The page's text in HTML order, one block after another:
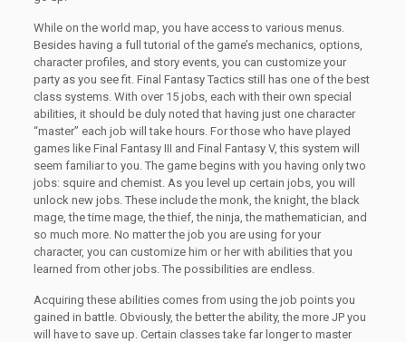
While on the world map, you have access to various menus.
Besides having a full tutorial of the game’s mechanics, options,
character profiles, and story events, you can customize your
party as you see fit. Final Fantasy Tactics still has one of the best
class systems. With over 15 jobs, each with their own special
abilities, it should be duly noted that having just one character
“master” each job will take hours. For those who have played
games like Final Fantasy III and Final Fantasy V, this system will
seem familiar to you. The game begins with you having only two
jobs: squire and chemist. As you level up certain jobs, you will
unlock new jobs. These include the monk, the knight, the black
mage, the time mage, the thief, the ninja, the mathematician, and
so much more. No matter the job you are using for your
character, you can customize him or her with abilities that you
learned from other jobs. The possibilities are endless.
Acquiring these abilities comes from using the job points you
gained in battle. Obviously, the better the ability, the more JP you
will have to save up. Certain classes take far longer to master